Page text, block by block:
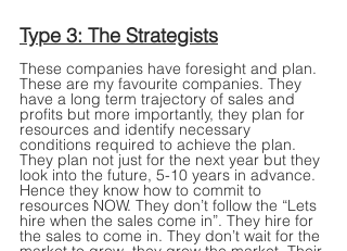
Type 3: The Strategists
These companies have foresight and plan.
These are my favourite companies. They
have a long term trajectory of sales and
profits but more importantly, they plan for
resources and identify necessary
conditions required to achieve the plan.
They plan not just for the next year but they
look into the future, 5-10 years in advance.
Hence they know how to commit to
resources NOW. They don’t follow the “Lets
hire when the sales come in”. They hire for
the sales to come in. They don’t wait for the